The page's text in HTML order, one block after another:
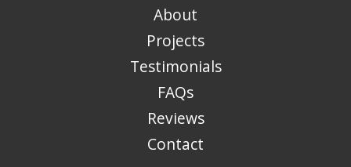
About
Projects
Testimonials
FAQs
Reviews
Contact